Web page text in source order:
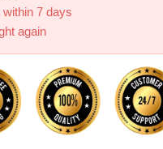
7 days
again